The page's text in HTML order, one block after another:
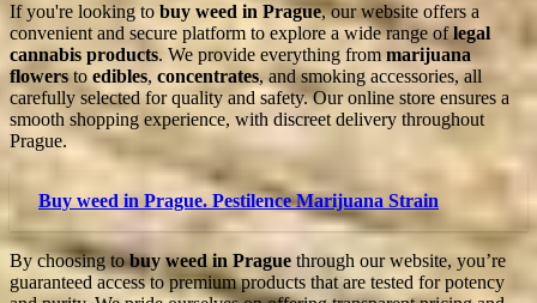
If you're looking to buy weed in Prague, our website offers a
convenient and secure platform to explore a wide range oflegal
cannabis products. We provide everything from marijuana
flowersto edibles, concentrates, and smoking accessories, all
carefully selected for quality and safety. Our online store ensures a
smooth shopping experience, with discreet delivery throughout
Prague.
Buy weed in Prague. Pestilence Marijuana Strain
By choosing tobuy weed in Prague through our website, you’re
guaranteed access to premium products that are tested for potency